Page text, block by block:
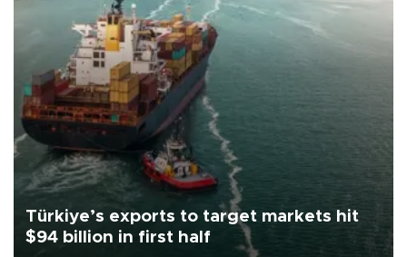
Türkiye’s exports to target markets hit
$94 billion in first half